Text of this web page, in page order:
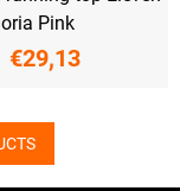
Pink
€29,13